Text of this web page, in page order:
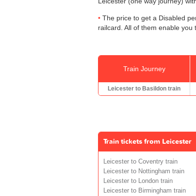
The price to get a Disabled
railcard. All of them enable
Train Journey
Leicester to Basildon train
Train tickets from Leicester
Leicester to Coventry train
Leicester to Nottingham train
Leicester to London train
Leicester to Birmingham train